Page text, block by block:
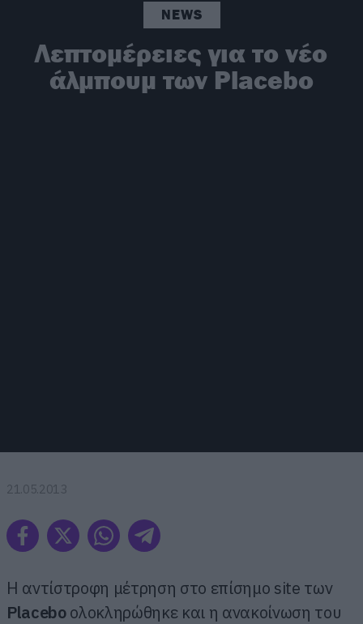
NEWS
Λεπτομέρειες για το νέο
άλμπουμ των Placebo
21.05.2013
Η αντίστροφη μέτρηση στο επίσημο site των
Placeboολοκληρώθηκε και η ανακοίνωση του